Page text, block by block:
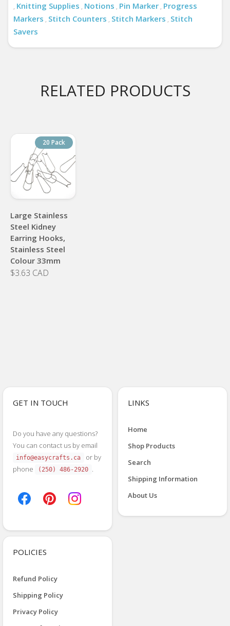
, Knitting Supplies , Notions , Pin Marker , Progress
Markers , Stitch Counters , Stitch Markers , Stitch
Savers
RELATED PRODUCTS
20 Pack
Large Stainless
Steel Kidney
Earring Hooks,
Stainless Steel
Colour 33mm
$3.63 CAD
GET IN TOUCH
Do you have any questions?
You can contact us by email
info@easycrafts.ca
or by
phone
(250) 486-2920 .
LINKS
Home
Shop Products
Search
Shipping Information
About Us
POLICIES
Refund Policy
Shipping Policy
Privacy Policy